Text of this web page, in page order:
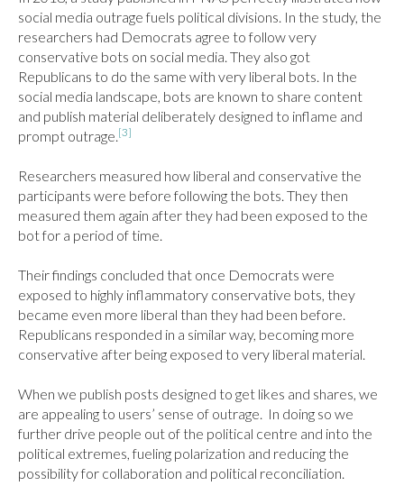
social media outrage fuels political divisions. In the study, the
researchers had Democrats agree to follow very
conservative bots on social media. They also got
Republicans to do the same with very liberal bots. In the
social media landscape, bots are known to share content
and publish material deliberately designed to inflame and
prompt outrage.[3]
Researchers measured how liberal and conservative the
participants were before following the bots. They then
measured them again after they had been exposed to the
bot for a period of time.
Their findings concluded that once Democrats were
exposed to highly inflammatory conservative bots, they
became even more liberal than they had been before.
Republicans responded in a similar way, becoming more
conservative after being exposed to very liberal material.
When we publish posts designed to get likes and shares, we
are appealing to users’ sense of outrage.  In doing so we
further drive people out of the political centre and into the
political extremes, fueling polarization and reducing the
possibility for collaboration and political reconciliation.